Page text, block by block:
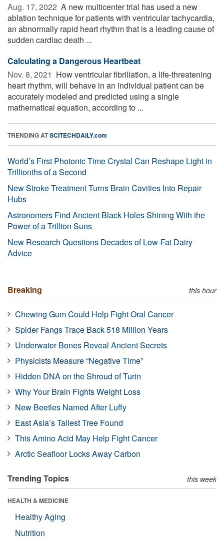
Aug. 17, 2022  A new multicenter trial has used a new
ablation technique for patients with ventricular tachycardia,
an abnormally rapid heart rhythm that is a leading cause of
sudden cardiac death ...
Calculating a Dangerous Heartbeat
Nov. 8, 2021  How ventricular fibrillation, a life-threatening
heart rhythm, will behave in an individual patient can be
accurately modeled and predicted using a single
mathematical equation, according to ...
TRENDING ATSCITECHDAILY.com
World’s First Photonic Time Crystal Can Reshape Light in
Trillionths of a Second
New Stroke Treatment Turns Brain Cavities Into Repair
Hubs
Astronomers Find Ancient Black Holes Shining With the
Power of a Trillion Suns
New Research Questions Decades of Low-Fat Dairy
Advice
Breaking this hour
Chewing Gum Could Help Fight Oral Cancer
Spider Fangs Trace Back 518 Million Years
Underwater Bones Reveal Ancient Secrets
Physicists Measure “Negative Time”
Hidden DNA on the Shroud of Turin
Why Your Brain Fights Weight Loss
New Beetles Named After Luffy
East Asia’s Tallest Tree Found
This Amino Acid May Help Fight Cancer
Arctic Seafloor Locks Away Carbon
Trending Topics this week
HEALTH & MEDICINE
Healthy Aging
Nutrition